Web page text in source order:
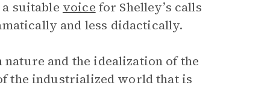
suitable voice for Shelley’s calls
and less didactically.
nature and the idealization of the
the industrialized world that is